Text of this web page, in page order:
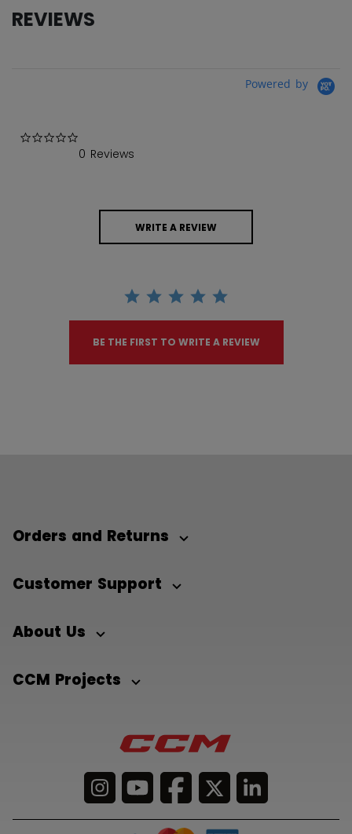
REVIEWS
Powered by
0 Reviews
WRITE A REVIEW
BE THE FIRST TO WRITE A REVIEW
Orders and Returns
Customer Support
About Us
CCM Projects